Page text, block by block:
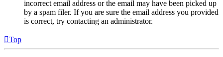
incorrect email address or the email may have been picked up
by a spam filer. If you are sure the email address you provided
is correct, try contacting an administrator.
Top